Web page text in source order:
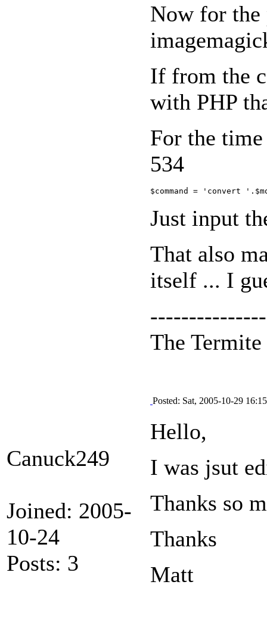
Now for the
If from the
with PHP
For the
534
Just input
That also
itself ... I
The Termite
Canuck249
Joined: 2005-
10-24
Posts: 3
Posted: Sat, 2005-10-29 16:15
Hello,
I was jsut
Thanks so
Thanks
Matt